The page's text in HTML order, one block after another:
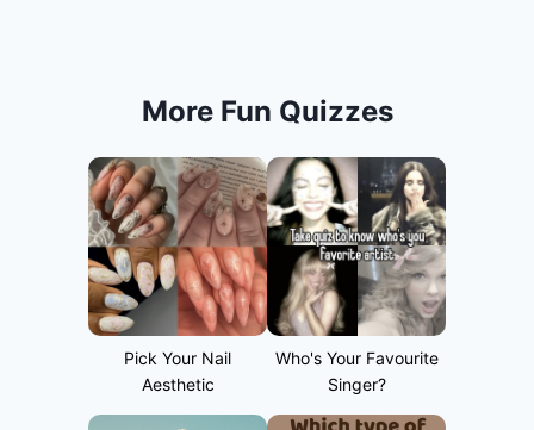
More Fun Quizzes
Pick Your Nail
Aesthetic
Who's Your Favourite
Singer?